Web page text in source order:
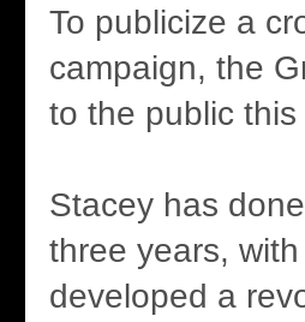
To publicize a
campaign, the
to the public
Stacey has
three years,
developed a